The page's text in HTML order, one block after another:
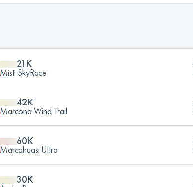
21K
Misti SkyRace
42K
Marcona Wind Trail
60K
Marcahuasi Ultra
30K